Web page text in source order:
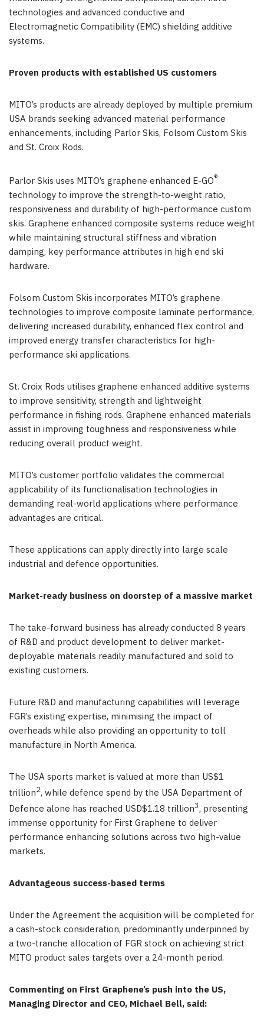
technologies and advanced conductive and
Electromagnetic Compatibility (EMC) shielding additive
systems.
Proven products with established US customers
MITO’s products are already deployed by multiple premium
USA brands seeking advanced material performance
enhancements, including Parlor Skis, Folsom Custom Skis
and St. Croix Rods.
Parlor Skis uses MITO’s graphene enhanced E-GO®
technology to improve the strength-to-weight ratio,
responsiveness and durability of high-performance custom
skis. Graphene enhanced composite systems reduce weight
while maintaining structural stiffness and vibration
damping, key performance attributes in high end ski
hardware.
Folsom Custom Skis incorporates MITO’s graphene
technologies to improve composite laminate performance,
delivering increased durability, enhanced flex control and
improved energy transfer characteristics for high-
performance ski applications.
St. Croix Rods utilises graphene enhanced additive systems
to improve sensitivity, strength and lightweight
performance in fishing rods. Graphene enhanced materials
assist in improving toughness and responsiveness while
reducing overall product weight.
MITO’s customer portfolio validates the commercial
applicability of its functionalisation technologies in
demanding real-world applications where performance
advantages are critical.
These applications can apply directly into large scale
industrial and defence opportunities.
Market-ready business on doorstep of a massive market
The take-forward business has already conducted 8 years
of R&D and product development to deliver market-
deployable materials readily manufactured and sold to
existing customers.
Future R&D and manufacturing capabilities will leverage
FGR’s existing expertise, minimising the impact of
overheads while also providing an opportunity to toll
manufacture in North America.
The USA sports market is valued at more than US$1
trillion2, while defence spend by the USA Department of
Defence alone has reached USD$1.18 trillion3, presenting
immense opportunity for First Graphene to deliver
performance enhancing solutions across two high-value
markets.
Advantageous success-based terms
Under the Agreement the acquisition will be completed for
a cash-stock consideration, predominantly underpinned by
a two-tranche allocation of FGR stock on achieving strict
MITO product sales targets over a 24-month period.
Commenting on First Graphene’s push into the US,
Managing Director and CEO, Michael Bell, said: